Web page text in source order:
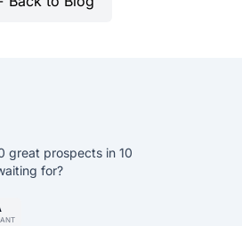
great prospects in 10
for?